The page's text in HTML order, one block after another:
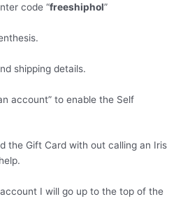
code “freeshiphol”
shipping details.
account” to enable the Self
the Gift Card with out calling an Iris
I will go up to the top of the